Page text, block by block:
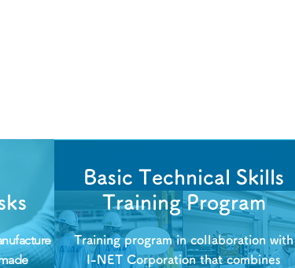
Basic Technical Skills
Training Program
Training program in collaboration with
I-NET Corporation that combines